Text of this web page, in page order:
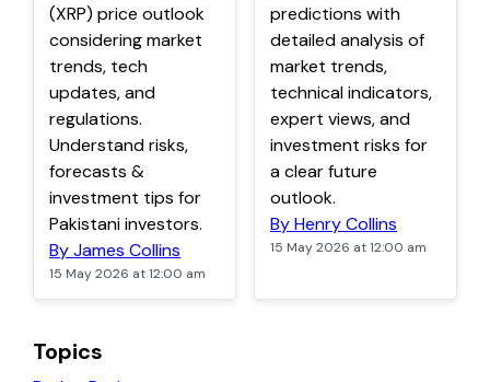
(XRP) price outlook
considering market
trends, tech
updates, and
regulations.
Understand risks,
forecasts &
investment tips for
Pakistani investors.
By James Collins
15 May 2026 at 12:00 am
predictions with
detailed analysis of
market trends,
technical indicators,
expert views, and
investment risks for
a clear future
outlook.
By Henry Collins
15 May 2026 at 12:00 am
Topics